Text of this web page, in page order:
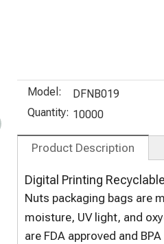
Pouch
Sanck Bags
Window
Model: DFNB019
Quantity: 10000
Product Description
Digital Printing
Nuts packaging bags are
moisture, UV light, and
are FDA approved and